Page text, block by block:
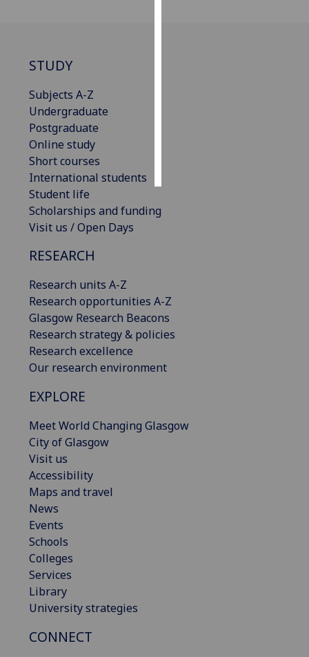
STUDY
Subjects A-Z
Undergraduate
Postgraduate
Online study
Short courses
International students
Student life
Scholarships and funding
Visit us / Open Days
RESEARCH
Research units A-Z
Research opportunities A-Z
Glasgow Research Beacons
Research strategy & policies
Research excellence
Our research environment
EXPLORE
Meet World Changing Glasgow
City of Glasgow
Visit us
Accessibility
Maps and travel
News
Events
Schools
Colleges
Services
Library
University strategies
CONNECT